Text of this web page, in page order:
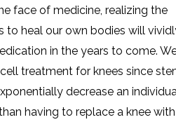
face of medicine, realizing the
to heal our own bodies will
in the years to come.
treatment for knees since
decrease an
having to replace a knee